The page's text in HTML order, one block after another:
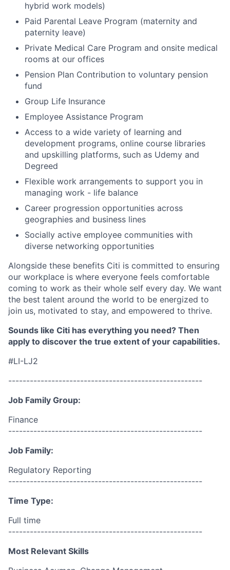
hybrid work models)
Paid Parental Leave Program (maternity and
paternity leave)
Private Medical Care Program and onsite medical
rooms at our offices
Pension Plan Contribution to voluntary pension
fund
Group Life Insurance
Employee Assistance Program
Access to a wide variety of learning and
development programs, online course libraries
and upskilling platforms, such as Udemy and
Degreed
Flexible work arrangements to support you in
managing work - life balance
Career progression opportunities across
geographies and business lines
Socially active employee communities with
diverse networking opportunities
Alongside these benefits Citi is committed to ensuring
our workplace is where everyone feels comfortable
coming to work as their whole self every day. We want
the best talent around the world to be energized to
join us, motivated to stay, and empowered to thrive.
Sounds like Citi has everything you need? Then
apply to discover the true extent of your capabilities.
#LI-LJ2
------------------------------------------------------
Job Family Group:
Finance
------------------------------------------------------
Job Family:
Regulatory Reporting
------------------------------------------------------
Time Type:
Full time
------------------------------------------------------
Most Relevant Skills